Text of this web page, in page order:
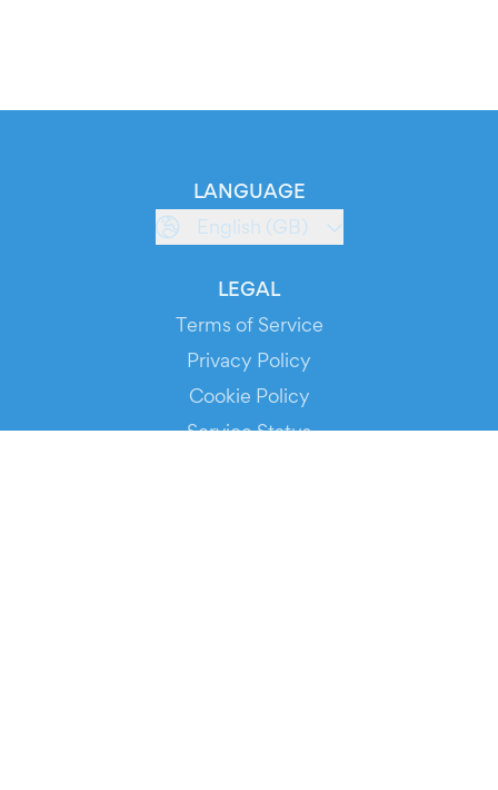
LANGUAGE
English (GB)
LEGAL
Terms of Service
Privacy Policy
Cookie Policy
Service Status